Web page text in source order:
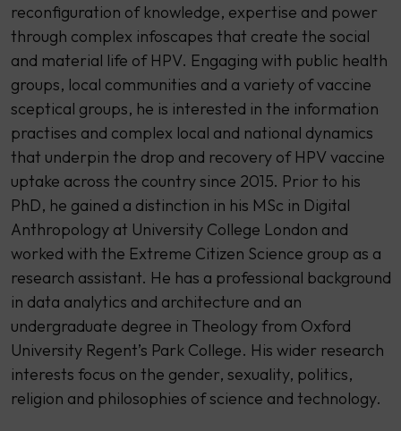
reconfiguration of knowledge, expertise and power
through complex infoscapes that create the social
and material life of HPV. Engaging with public health
groups, local communities and a variety of vaccine
sceptical groups, he is interested in the information
practises and complex local and national dynamics
that underpin the drop and recovery of HPV vaccine
uptake across the country since 2015. Prior to his
PhD, he gained a distinction in his MSc in Digital
Anthropology at University College London and
worked with the Extreme Citizen Science group as a
research assistant. He has a professional background
in data analytics and architecture and an
undergraduate degree in Theology from Oxford
University Regent’s Park College. His wider research
interests focus on the gender, sexuality, politics,
religion and philosophies of science and technology.